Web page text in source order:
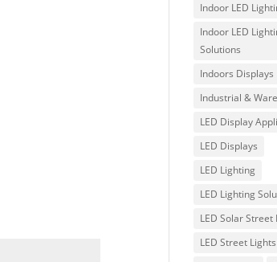
Indoor LED
Indoor LED
Solutions
Indoors Displays
Industrial &
LED Display
LED Displays
LED Lighting
LED Lighting
LED Solar Street
LED Street Lights